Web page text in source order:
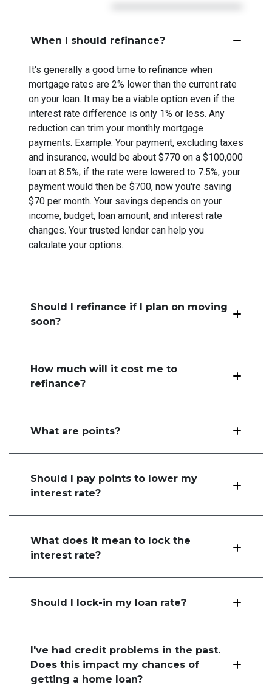
When I should refinance?
It's generally a good time to refinance when
mortgage rates are 2% lower than the current rate
on your loan. It may be a viable option even if the
interest rate difference is only 1% or less. Any
reduction can trim your monthly mortgage
payments. Example: Your payment, excluding taxes
and insurance, would be about $770 on a $100,000
loan at 8.5%; if the rate were lowered to 7.5%, your
payment would then be $700, now you're saving
$70 per month. Your savings depends on your
income, budget, loan amount, and interest rate
changes. Your trusted lender can help you
calculate your options.
Should I refinance if I plan on moving
soon?
How much will it cost me to
refinance?
What are points?
Should I pay points to lower my
interest rate?
What does it mean to lock the
interest rate?
Should I lock-in my loan rate?
I've had credit problems in the past.
Does this impact my chances of
getting a home loan?